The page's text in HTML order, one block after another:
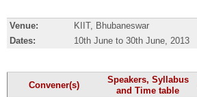
Venue:
KIIT, Bhubaneswar
Dates:
10th June to 30th June, 2013
Convener(s)
Speakers, Syllabus
and Time table